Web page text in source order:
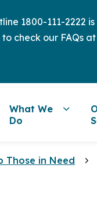
1800-111-2222
check our FAQs at
What We
Do
Those in Need